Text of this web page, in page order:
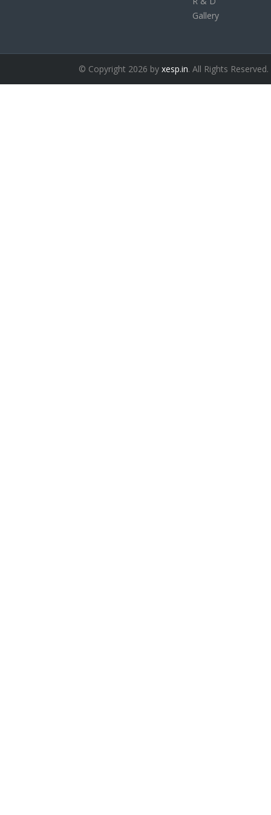
Gallery
© Copyright 2026 by xesp.in. All Rights Reserved.